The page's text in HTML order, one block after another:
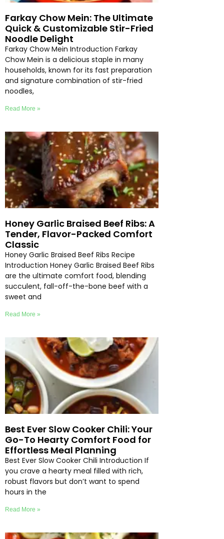
Farkay Chow Mein: The Ultimate
Quick & Customizable Stir-Fried
Noodle Delight
Farkay Chow Mein Introduction Farkay
Chow Mein is a delicious staple in many
households, known for its fast preparation
and signature combination of stir-fried
noodles,
Read More »
Honey Garlic Braised Beef Ribs: A
Tender, Flavor-Packed Comfort
Classic
Honey Garlic Braised Beef Ribs Recipe
Introduction Honey Garlic Braised Beef Ribs
are the ultimate comfort food, blending
succulent, fall-off-the-bone beef with a
sweet and
Read More »
Best Ever Slow Cooker Chili: Your
Go-To Hearty Comfort Food for
Effortless Meal Planning
Best Ever Slow Cooker Chili Introduction If
you crave a hearty meal filled with rich,
robust flavors but don’t want to spend
hours in the
Read More »